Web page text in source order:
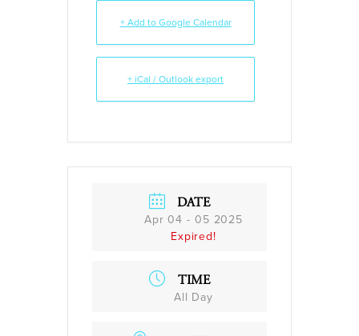
+ Add to Google Calendar
+ iCal / Outlook export
DATE
Apr 04 - 05 2025
Expired!
TIME
All Day